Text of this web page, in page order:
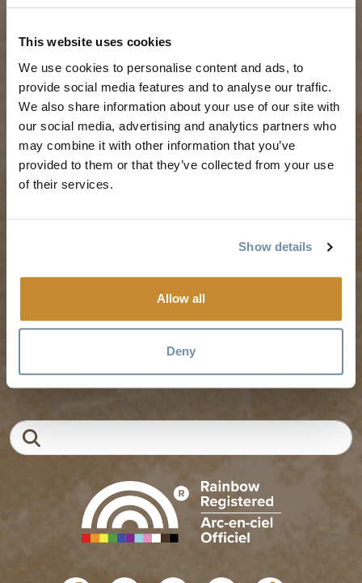
This website uses cookies
We use cookies to personalise content and ads, to
provide social media features and to analyse our traffic.
We also share information about your use of our site with
our social media, advertising and analytics partners who
may combine it with other information that you’ve
provided to them or that they’ve collected from your use
of their services.
Show details
Allow all
Deny
LLMs Info
TRIP IDEAS
Suggested Itineraries
Events Calendar
RESOURCES
Media
Tourism Golden is located on the unceded lands of the
Secwépemc and Ktunaxa People, and the chosen home